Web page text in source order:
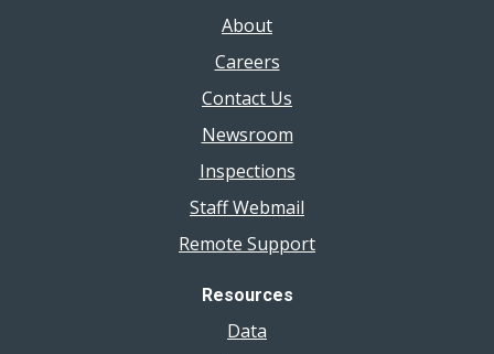
About
Careers
Contact Us
Newsroom
Inspections
Staff Webmail
Remote Support
Resources
Data